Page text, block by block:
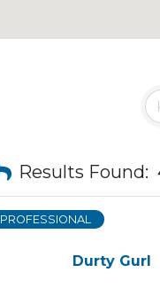
Results Found:
Durty Gurl
PROFESSIONAL